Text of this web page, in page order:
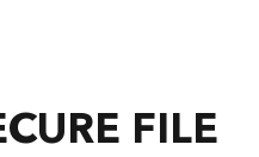
FILE